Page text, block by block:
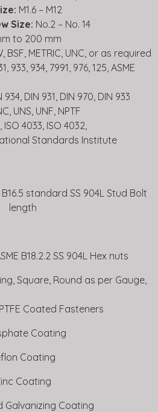
M1.6 – M12
Size: No.2 – No. 14
to 200 mm
BSF, METRIC, UNC, or as required
933, 934, 7991, 976, 125, ASME
934, DIN 931, DIN 970, DIN 933
UNS, UNF, NPTF
4033, ISO 4032,
Standards Institute
standard SS 904L Stud Bolt
length
B18.2.2 SS 904L Hex nuts
Square, Round as per Gauge,
PTFE Coated Fasteners
Coating
Coating
Coating
Galvanizing Coating